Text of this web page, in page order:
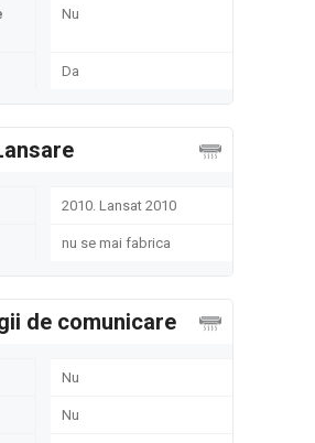
Nu
Da
2010. Lansat 2010
nu se mai fabrica
de comunicare
Nu
Nu